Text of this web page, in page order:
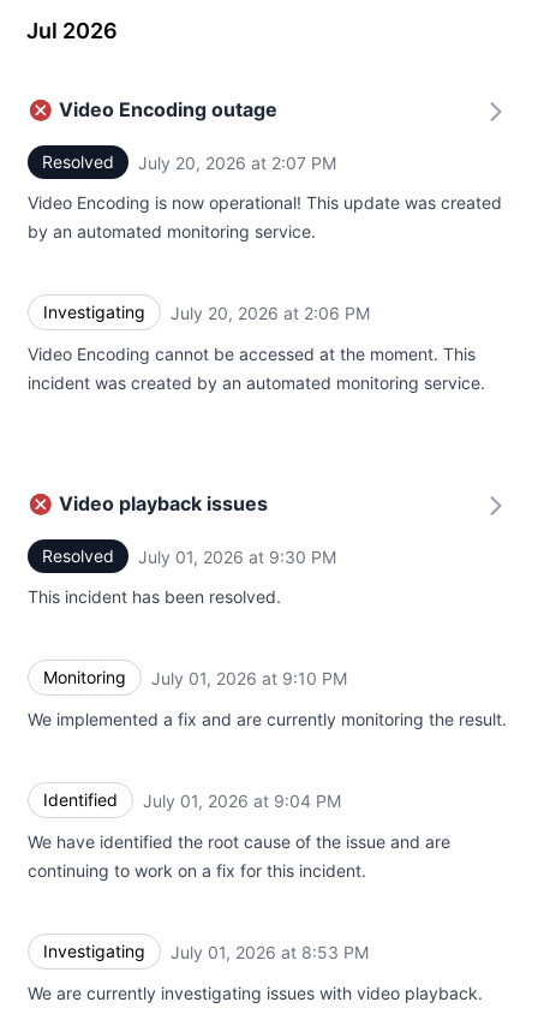
Jul 2026
Video Encoding outage
Resolved July 20, 2026 at 2:07 PM
Video Encoding is now operational! This update was created
by an automated monitoring service.
Investigating July 20, 2026 at 2:06 PM
Video Encoding cannot be accessed at the moment. This
incident was created by an automated monitoring service.
Video playback issues
Resolved July 01, 2026 at 9:30 PM
This incident has been resolved.
Monitoring July 01, 2026 at 9:10 PM
We implemented a fix and are currently monitoring the result.
Identified July 01, 2026 at 9:04 PM
We have identified the root cause of the issue and are
continuing to work on a fix for this incident.
Investigating July 01, 2026 at 8:53 PM
We are currently investigating issues with video playback.